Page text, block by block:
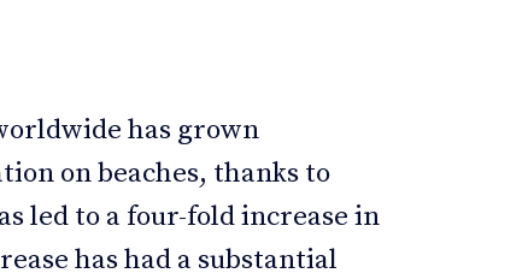
has grown
on beaches, thanks to
led to a four-fold increase in
has had a substantial